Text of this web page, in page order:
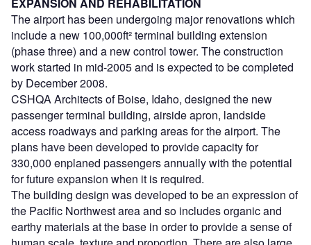
The airport has been undergoing major renovations which
include a new 100,000ft² terminal building extension
(phase three) and a new control tower. The construction
work started in mid-2005 and is expected to be completed
by December 2008.
CSHQA Architects of Boise, Idaho, designed the new
passenger terminal building, airside apron, landside
access roadways and parking areas for the airport. The
plans have been developed to provide capacity for
330,000 enplaned passengers annually with the potential
for future expansion when it is required.
The building design was developed to be an expression of
the Pacific Northwest area and so includes organic and
earthy materials at the base in order to provide a sense of